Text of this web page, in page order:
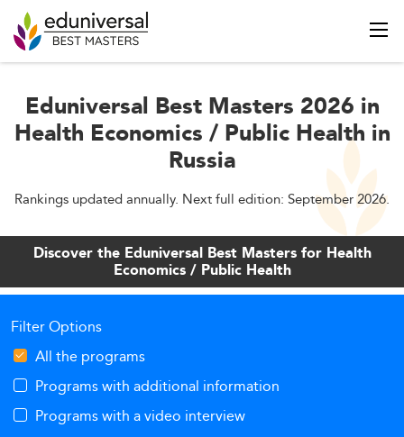
Eduniversal Best Masters 2026 in
Health Economics / Public Health in
Russia
Rankings updated annually. Next full edition: September 2026.
Discover the Eduniversal Best Masters for Health
Economics / Public Health
Filter Options
All the programs
Programs with additional information
Programs with a video interview